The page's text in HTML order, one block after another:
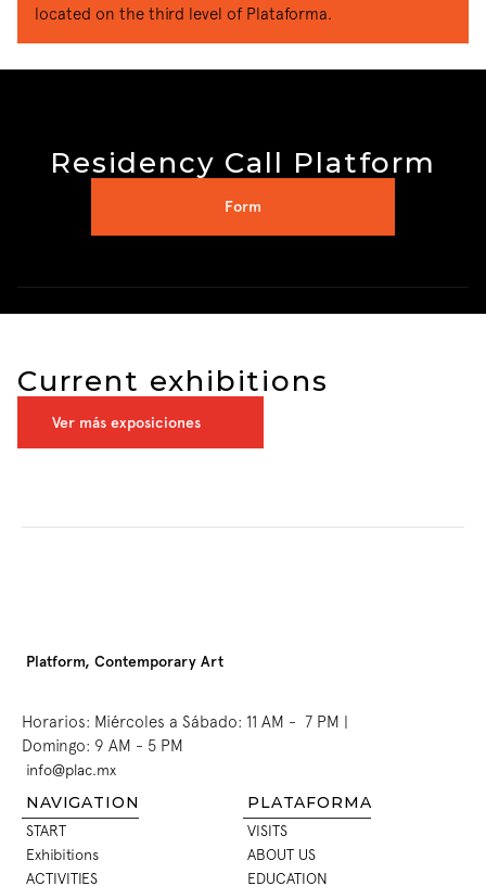
located on the third level of Plataforma.
Residency Call Platform
Form
Current exhibitions
Ver más exposiciones
Platform, Contemporary Art
Horarios: Miércoles a Sábado: 11 AM -  7 PM |
Domingo: 9 AM - 5 PM
info@plac.mx
INFO@PLAC.MX
NAVIGATION
START
START
Exhibitions
EXHIBITIONS
ACTIVITIES
PLATAFORMA
VISITS
VISITS
ABOUT US
ABOUT US
EDUCATION